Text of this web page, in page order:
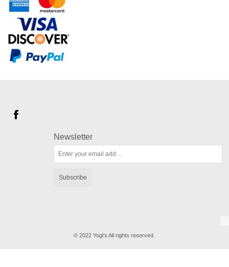
Newsletter
Subscribe
© 2022 Yogi's All rights reserved.